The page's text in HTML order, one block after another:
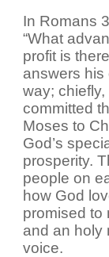
In Romans
“What
profit is
answers his
way;
committed
Moses to
God’s
prosperity.
people on
how God
promised to
and an holy
voice.